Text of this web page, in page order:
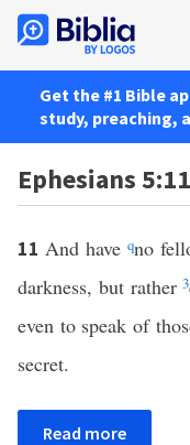
Get the #1 Bible
study, preaching,
Ephesians
11And haveqno
darkness, but rather3
even to speak of
secret.
Read more